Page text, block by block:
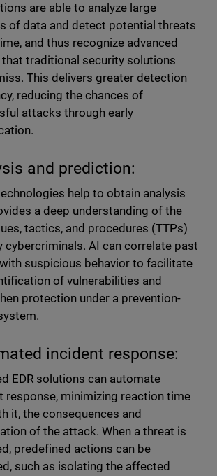
are able to analyze large
of data and detect potential threats
and thus recognize advanced
traditional security solutions
This delivers greater detection
reducing the chances of
attacks through early
and prediction:
help to obtain analysis
a deep understanding of the
tactics, and procedures (TTPs)
cybercriminals. AI can correlate past
suspicious behavior to facilitate
of vulnerabilities and
protection under a prevention-
incident response:
EDR solutions can automate
response, minimizing reaction time
it, the consequences and
of the attack. When a threat is
predefined actions can be
such as isolating the affected